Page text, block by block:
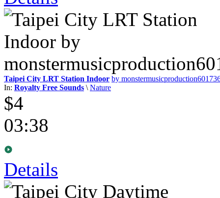
Taipei City LRT Station Indoor by
In: Royalty Free Sounds \Nature
$4
03:38
Details